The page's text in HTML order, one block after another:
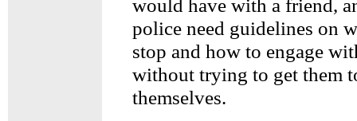
would have with a friend,
police need guidelines on
stop and how to engage
without trying to get them
themselves.